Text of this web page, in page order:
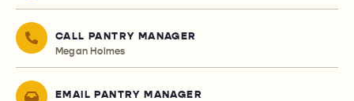
CALL PANTRY MANAGER
Megan Holmes
EMAIL PANTRY MANAGER